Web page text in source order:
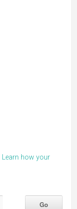
Learn how your